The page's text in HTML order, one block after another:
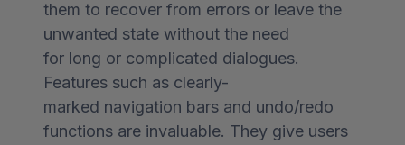
them to recover from errors or leave the
unwanted state without the need
for long or complicated dialogues.
Features such as clearly-
marked navigation bars and undo/redo
functions are invaluable. They give users